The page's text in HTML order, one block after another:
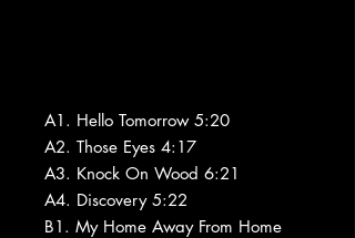
A1. Hello Tomorrow 5:20
A2. Those Eyes 4:17
A3. Knock On Wood 6:21
A4. Discovery 5:22
B1. My Home Away From Home